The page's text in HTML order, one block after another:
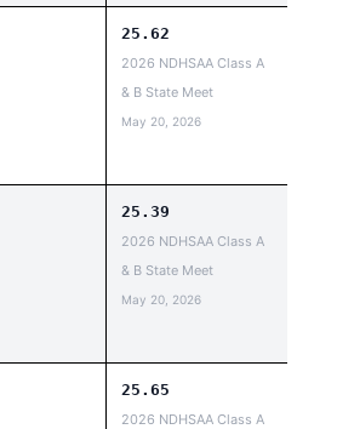
25.62
2026 NDHSAA Class A
& B State Meet
May 20, 2026
25.39
2026 NDHSAA Class A
& B State Meet
May 20, 2026
25.65
2026 NDHSAA Class A